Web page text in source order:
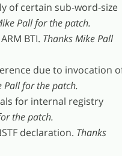
of certain sub-word-size
Pall for the patch.
BTI. Thanks Mike Pall
due to invocation
Pall for the patch.
for internal registry
the patch.
declaration. Thanks